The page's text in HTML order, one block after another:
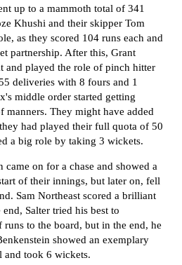
up to a mammoth total of 341
Khushi and their skipper Tom
as they scored 104 runs each and
partnership. After this, Grant
and played the role of pinch hitter
deliveries with 8 fours and 1
middle order started getting
manners. They might have added
had played their full quota of 50
a big role by taking 3 wickets.
on for a chase and showed a
of their innings, but later on, fell
Sam Northeast scored a brilliant
Salter tried his best to
to the board, but in the end, he
showed an exemplary
and took 6 wickets.